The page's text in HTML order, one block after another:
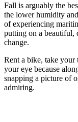
Fall is arguably the
the lower humidity
of experiencing
putting on a beautiful,
change.
Rent a bike, take your
your eye because
snapping a picture of
admiring.